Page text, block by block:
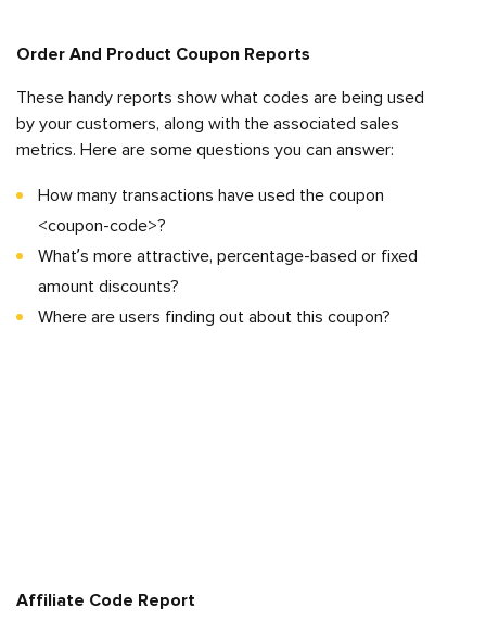
Order And Product Coupon Reports
These handy reports show what codes are being used
by your customers, along with the associated sales
metrics. Here are some questions you can answer:
How many transactions have used the coupon
<coupon-code>?
What’s more attractive, percentage-based or fixed
amount discounts?
Where are users finding out about this coupon?
Affiliate Code Report